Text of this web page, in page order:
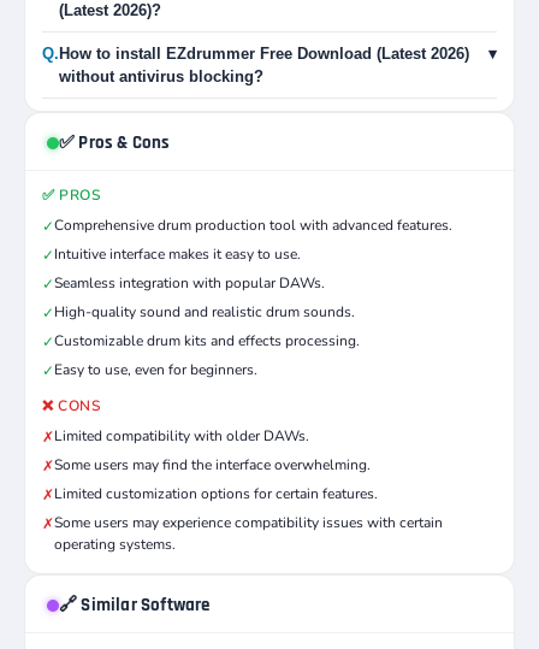
(Latest 2026)?
Q. How to install EZdrummer Free Download (Latest 2026)
without antivirus blocking?
▾
✅ Pros & Cons
✅ PROS
✓Comprehensive drum production tool with advanced features.
✓Intuitive interface makes it easy to use.
✓Seamless integration with popular DAWs.
✓High-quality sound and realistic drum sounds.
✓Customizable drum kits and effects processing.
✓Easy to use, even for beginners.
❌ CONS
✗Limited compatibility with older DAWs.
✗Some users may find the interface overwhelming.
✗Limited customization options for certain features.
✗Some users may experience compatibility issues with certain
operating systems.
🔗 Similar Software